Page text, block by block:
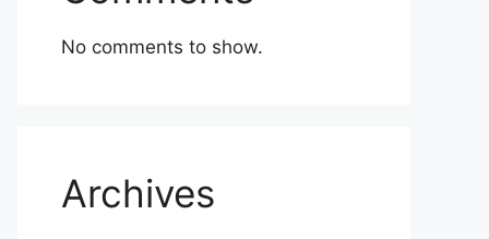
No comments to show.
Archives